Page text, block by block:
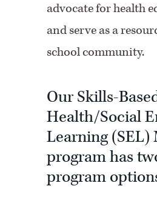
advocate for health
and serve as a
school community.
Our Skills-
Health/Social
Learning (SEL)
program has
program